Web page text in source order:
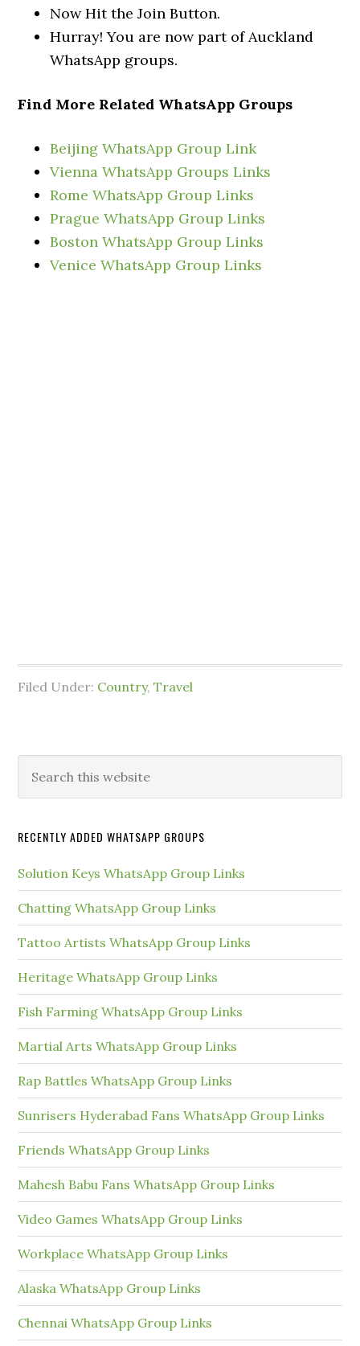
Now Hit the Join Button.
Hurray! You are now part of Auckland
WhatsApp groups.
Find More Related WhatsApp Groups
Beijing WhatsApp Group Link
Vienna WhatsApp Groups Links
Rome WhatsApp Group Links
Prague WhatsApp Group Links
Boston WhatsApp Group Links
Venice WhatsApp Group Links
Filed Under: Country,Travel
Primary
Sidebar
this
RECENTLY ADDED WHATSAPP GROUPS
Solution Keys WhatsApp Group Links
Chatting WhatsApp Group Links
Tattoo Artists WhatsApp Group Links
Heritage WhatsApp Group Links
Fish Farming WhatsApp Group Links
Martial Arts WhatsApp Group Links
Rap Battles WhatsApp Group Links
Sunrisers Hyderabad Fans WhatsApp Group Links
Friends WhatsApp Group Links
Mahesh Babu Fans WhatsApp Group Links
Video Games WhatsApp Group Links
Workplace WhatsApp Group Links
Alaska WhatsApp Group Links
Chennai WhatsApp Group Links